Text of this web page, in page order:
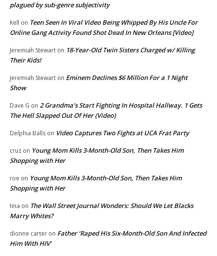
plagued by sub-genre subjectivity
Kell on Teen Seen In Viral Video Being Whipped By His Uncle For
Online Gang Activity Found Shot Dead In New Orleans [Video]
Jeremiah Stewart on 18-Year-Old Twin Sisters Charged w/ Killing
Their Kids!
Jeremiah Stewart on Eminem Declines $6 Million For a 1 Night
Show
Dave G on 2 Grandma’s Start Fighting In Hospital Hallway. 1 Gets
The Hell Slapped Out Of Her (Video)
Delphia Balls on Video Captures Two Fights at UCA Frat Party
cruz on Young Mom Kills 3-Month-Old Son, Then Takes Him
Shopping with Her
roe on Young Mom Kills 3-Month-Old Son, Then Takes Him
Shopping with Her
tina on The Wall Street Journal Wonders: Should We Let Blacks
Marry Whites?
dionne carter on Father ‘Raped His Six-Month-Old Son And Infected
Him With HIV’